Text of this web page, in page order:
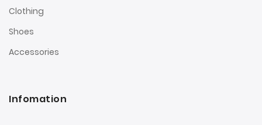
Clothing
Shoes
Accessories
Infomation